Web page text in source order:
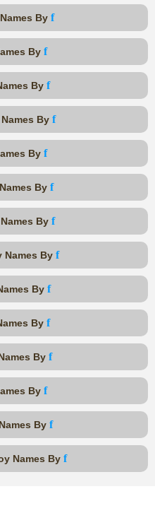
By f
By f
By f
By f
By f
By f
By f
Names By f
By f
By f
By f
By f
By f
Names By f